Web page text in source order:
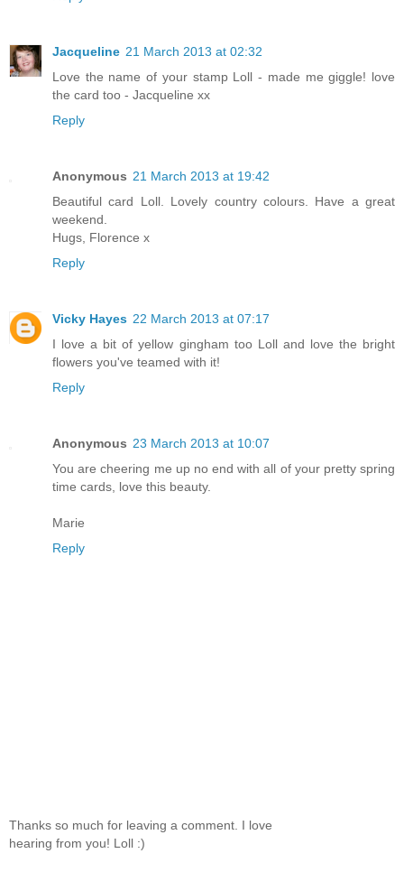
Jacqueline 21 March 2013 at 02:32
Love the name of your stamp Loll - made me giggle! love
the card too - Jacqueline xx
Reply
Anonymous 21 March 2013 at 19:42
Beautiful card Loll. Lovely country colours. Have a great
weekend.
Hugs, Florence x
Reply
Vicky Hayes 22 March 2013 at 07:17
I love a bit of yellow gingham too Loll and love the bright
flowers you've teamed with it!
Reply
Anonymous 23 March 2013 at 10:07
You are cheering me up no end with all of your pretty spring
time cards, love this beauty.
Marie
Reply
Thanks so much for leaving a comment. I love
hearing from you! Loll :)